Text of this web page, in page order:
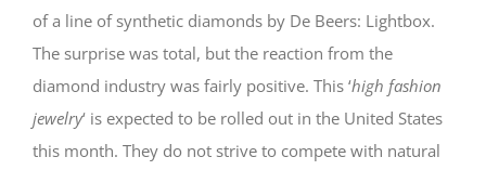
of a line of synthetic diamonds by De Beers: Lightbox.
The surprise was total, but the reaction from the
diamond industry was fairly positive. This ‘high fashion
jewelry‘ is expected to be rolled out in the United States
this month. They do not strive to compete with natural